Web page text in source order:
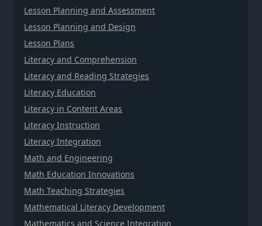
Lesson Planning and Assessment
Lesson Planning and Design
Lesson Plans
Literacy and Comprehension
Literacy and Reading Strategies
Literacy Education
Literacy in Content Areas
Literacy Instruction
Literacy Integration
Math and Engineering
Math Education Innovations
Math Teaching Strategies
Mathematical Literacy Development
Mathematics and Science Integration